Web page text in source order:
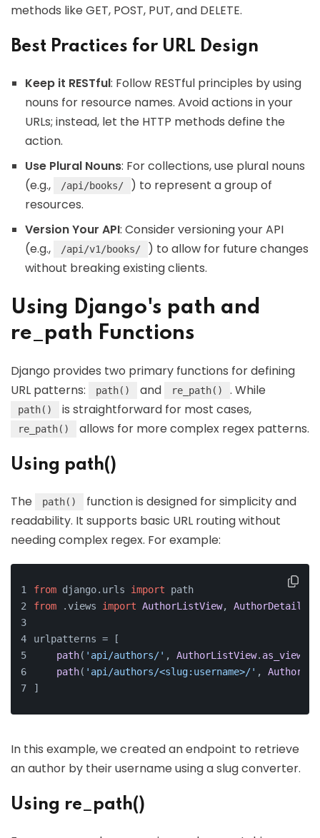
methods like GET, POST, PUT, and DELETE.
Best Practices for URL Design
Keep it RESTful: Follow RESTful principles by using
nouns for resource names. Avoid actions in your
URLs; instead, let the HTTP methods define the
action.
Use Plural Nouns: For collections, use plural nouns
(e.g.,
/api/books/
) to represent a group of
resources.
Version Your API: Consider versioning your API
(e.g.,
/api/v1/books/
) to allow for future changes
without breaking existing clients.
Using Django's path and
re_path Functions
Django provides two primary functions for defining
URL patterns:
path() and re_path() . While
path() is straightforward for most cases,
re_path() allows for more complex regex patterns.
Using path()
The path()
function is designed for simplicity and
readability. It supports basic URL routing without
needing complex regex. For example:
from django. urls import path
from . views import AuthorListView,
urlpatterns = [
path( 'api/authors/' , AuthorListView. as_view
path( 'api/authors/<slug:username>/' ,
]
In this example, we created an endpoint to retrieve
an author by their username using a slug converter.
Using re_path()